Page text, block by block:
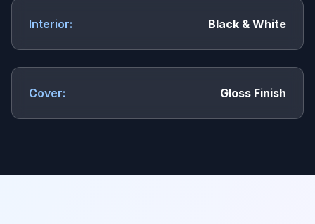
Interior: Black & White
Cover: Gloss Finish